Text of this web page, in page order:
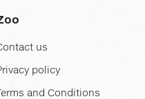
us
policy
and Conditions